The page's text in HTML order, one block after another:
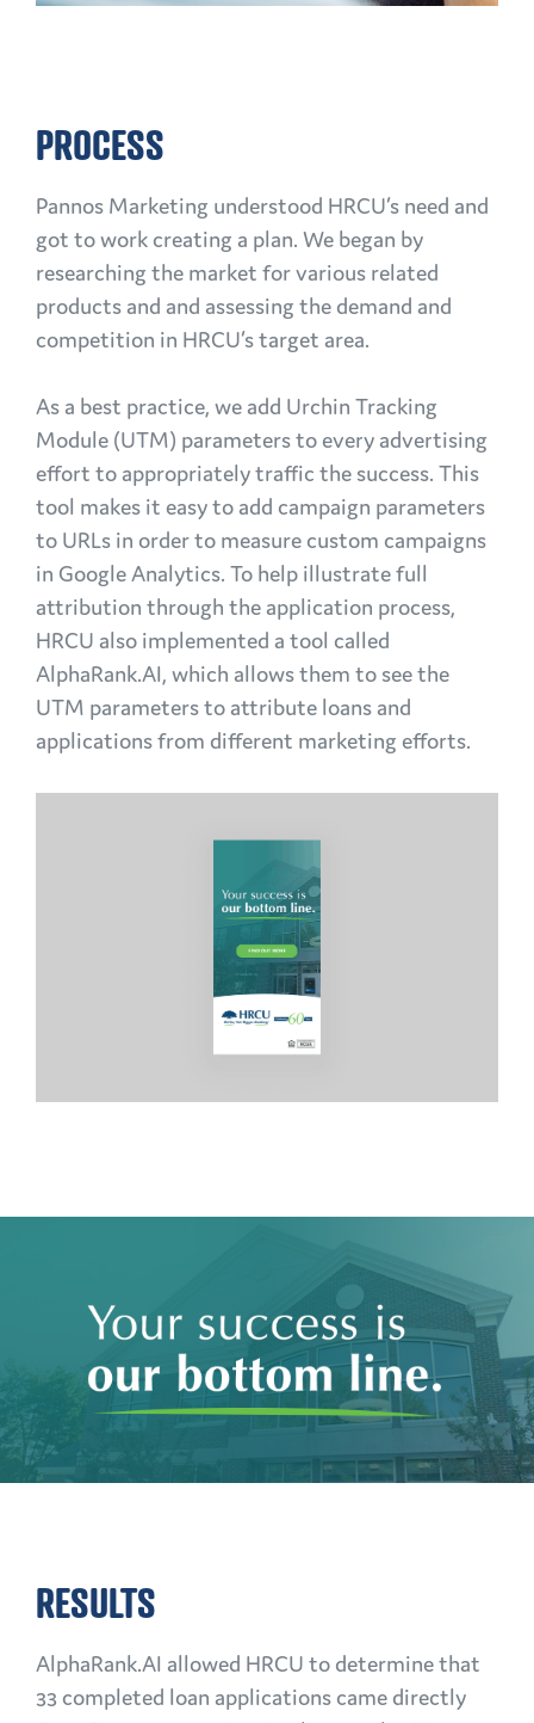
PROCESS
Pannos Marketing understood HRCU’s need and
got to work creating a plan. We began by
researching the market for various related
products and and assessing the demand and
competition in HRCU’s target area.
As a best practice, we add Urchin Tracking
Module (UTM) parameters to every advertising
effort to appropriately traffic the success. This
tool makes it easy to add campaign parameters
to URLs in order to measure custom campaigns
in Google Analytics. To help illustrate full
attribution through the application process,
HRCU also implemented a tool called
AlphaRank.AI, which allows them to see the
UTM parameters to attribute loans and
applications from different marketing efforts.
RESULTS
AlphaRank.AI allowed HRCU to determine that
33 completed loan applications came directly